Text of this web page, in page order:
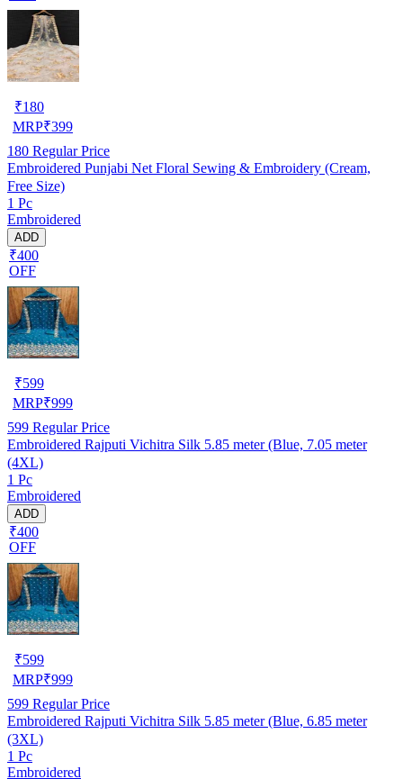
₹180
MRP₹399
180 Regular Price
Embroidered Punjabi Net Floral Sewing & Embroidery (Cream,
Free Size)
1 Pc
Embroidered
ADD
₹400
OFF
₹599
MRP₹999
599 Regular Price
Embroidered Rajputi Vichitra Silk 5.85 meter (Blue, 7.05 meter
(4XL)
1 Pc
Embroidered
ADD
₹400
OFF
₹599
MRP₹999
599 Regular Price
Embroidered Rajputi Vichitra Silk 5.85 meter (Blue, 6.85 meter
(3XL)
1 Pc
Embroidered